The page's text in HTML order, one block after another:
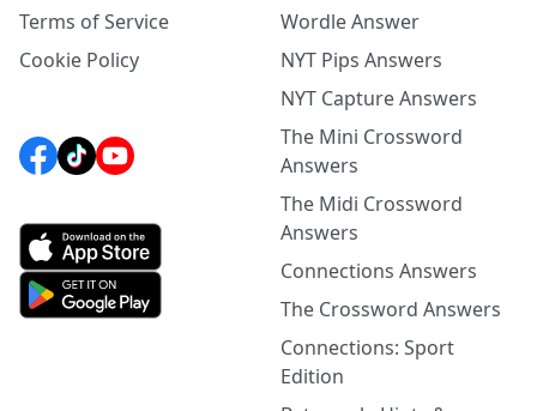
Terms of Service
Cookie Policy
Wordle Answer
NYT Pips Answers
NYT Capture Answers
The Mini Crossword
Answers
The Midi Crossword
Answers
Connections Answers
The Crossword Answers
Connections: Sport
Edition